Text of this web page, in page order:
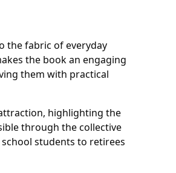
the fabric of everyday
the book an engaging
them with practical
highlighting the
through the collective
students to retirees